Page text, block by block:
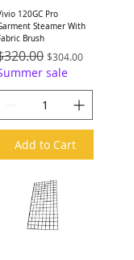
120GC Pro
Steamer With
Brush
PriceSale Price
$304.00
sale
Add to Cart